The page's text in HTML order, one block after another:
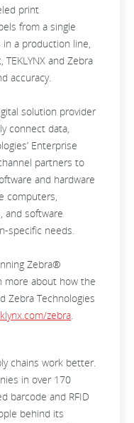
print
from a single
a production line,
and Zebra
accuracy.
solution provider
connect data,
Enterprise
partners to
and hardware
computers,
and software
specific needs.
Zebra®
more about how the
Zebra Technologies
zebra.
chains work better.
in over 170
barcode and RFID
behind its